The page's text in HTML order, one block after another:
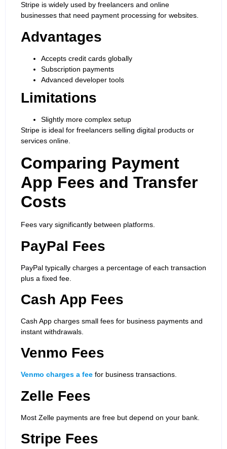
Stripe is widely used by freelancers and online
businesses that need payment processing for websites.
Advantages
Accepts credit cards globally
Subscription payments
Advanced developer tools
Limitations
Slightly more complex setup
Stripe is ideal for freelancers selling digital products or
services online.
Comparing Payment
App Fees and Transfer
Costs
Fees vary significantly between platforms.
PayPal Fees
PayPal typically charges a percentage of each transaction
plus a fixed fee.
Cash App Fees
Cash App charges small fees for business payments and
instant withdrawals.
Venmo Fees
Venmo charges a fee for business transactions.
Zelle Fees
Most Zelle payments are free but depend on your bank.
Stripe Fees